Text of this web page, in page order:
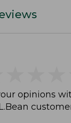
opinions